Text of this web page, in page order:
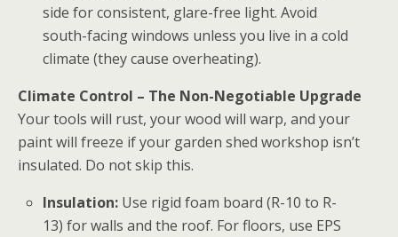
side for consistent, glare-free light. Avoid
south-facing windows unless you live in a cold
climate (they cause overheating).
Climate Control – The Non-Negotiable Upgrade
Your tools will rust, your wood will warp, and your
paint will freeze if your garden shed workshop isn’t
insulated. Do not skip this.
Insulation: Use rigid foam board (R-10 to R-
13) for walls and the roof. For floors, use EPS